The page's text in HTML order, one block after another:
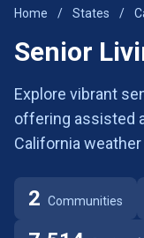
Home / States /
Senior
Explore vibrant
offering assisted
California
2 Communities